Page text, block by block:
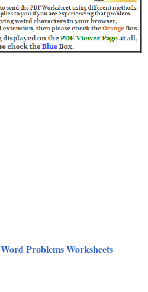
Word Problems Worksheets